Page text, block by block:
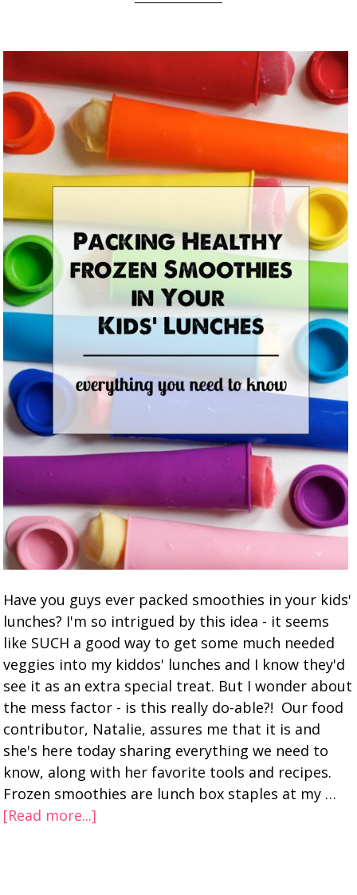
Have you guys ever packed smoothies in your kids'
lunches? I'm so intrigued by this idea - it seems
like SUCH a good way to get some much needed
veggies into my kiddos' lunches and I know they'd
see it as an extra special treat. But I wonder about
the mess factor - is this really do-able?! Our food
contributor, Natalie, assures me that it is and
she's here today sharing everything we need to
know, along with her favorite tools and recipes.
Frozen smoothies are lunch box staples at my …
[Read more...]